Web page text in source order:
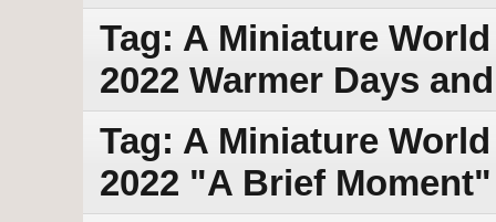
Tag: A Miniature
2022 Warmer Days
Tag: A Miniature
2022 "A Brief Moment"